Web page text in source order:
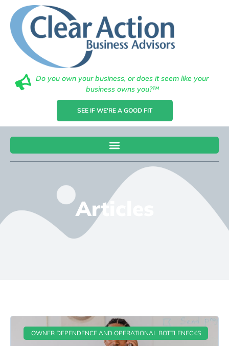
Do you own your business, or does it seem like your
business owns you?™
SEE IF WE'RE A GOOD FIT
Articles
OWNER DEPENDENCE AND OPERATIONAL BOTTLENECKS